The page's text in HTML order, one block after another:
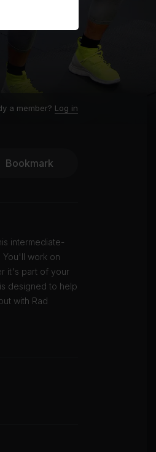
a member? Log in
Bookmark
intermediate-
work on
it's part of your
designed to help
with Rad